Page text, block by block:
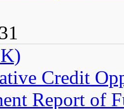
Credit
Report of